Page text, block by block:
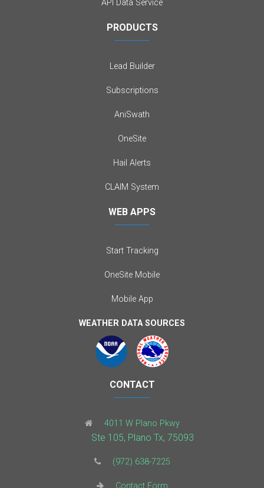
API Data Service
PRODUCTS
Lead Builder
Subscriptions
AniSwath
OneSite
Hail Alerts
CLAIM System
WEB APPS
Start Tracking
OneSite Mobile
Mobile App
WEATHER DATA SOURCES
CONTACT
4011 W Plano Pkwy
Ste 105, Plano Tx, 75093
(972) 638-7225
Contact Form